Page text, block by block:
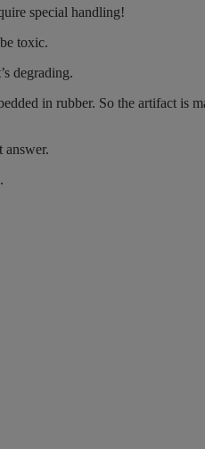
special handling!
toxic.
degrading.
in rubber. So the artifact is
answer.